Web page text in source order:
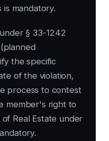
is mandatory.
§ 33-1242
the specific
of the violation,
process to contest
member's right to
Real Estate under